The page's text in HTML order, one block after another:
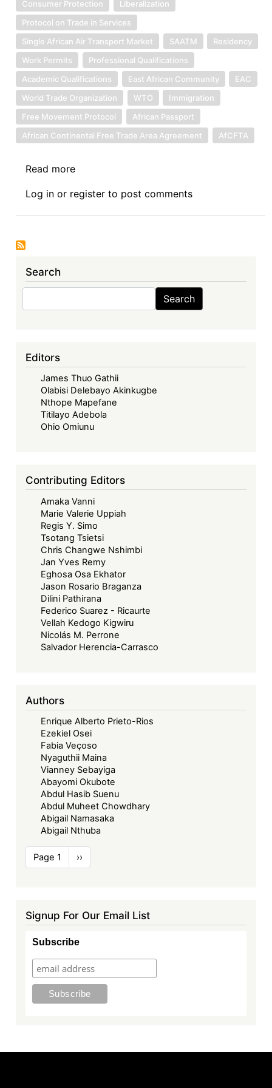
Consumer Protection
Liberalization
Protocol on Trade in Services
Single African Air Transport Market
SAATM
Residency
Work Permits
Professional Qualifications
Academic Qualifications
East African Community
EAC
World Trade Organization
WTO
Immigration
Free Movement Protocol
African Passport
African Continental Free Trade Area Agreement
AfCFTA
Read more
Movement
of
in
of
the
Progress
and
Tackling
Log in or register to post comments
Search
Search Search
Editors
James Thuo Gathii
Olabisi Delebayo Akinkugbe
Nthope Mapefane
Titilayo Adebola
Ohio Omiunu
Contributing Editors
Amaka Vanni
Marie Valerie Uppiah
Regis Y. Simo
Tsotang Tsietsi
Chris Changwe Nshimbi
Jan Yves Remy
Eghosa Osa Ekhator
Jason Rosario Braganza
Dilini Pathirana
Federico Suarez - Ricaurte
Vellah Kedogo Kigwiru
Nicolás M. Perrone
Salvador Herencia-Carrasco
Authors
Enrique Alberto Prieto-Rios
Ezekiel Osei
Fabia Veçoso
Nyaguthii Maina
Vianney Sebayiga
Abayomi Okubote
Abdul Hasib Suenu
Abdul Muheet Chowdhary
Abigail Namasaka
Abigail Nthuba
Pagination
Page 1
Next
page
››
Signup For Our Email List
Subscribe